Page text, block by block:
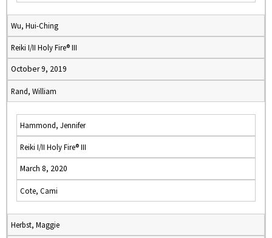
Wu, Hui-Ching
Reiki I/II Holy Fire® III
October 9, 2019
Rand, William
Hammond, Jennifer
Reiki I/II Holy Fire® III
March 8, 2020
Cote, Cami
Herbst, Maggie